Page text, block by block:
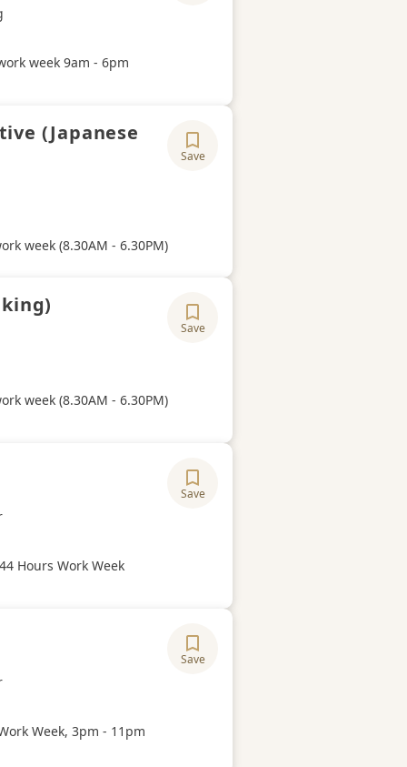
week 9am - 6pm
(Japanese
Save
week (8.30AM - 6.30PM)
Save
week (8.30AM - 6.30PM)
Save
Hours Work Week
Save
Week, 3pm - 11pm